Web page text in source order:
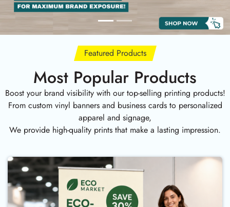
Featured Products
Most Popular Products
Boost your brand visibility with our top-selling printing products!
From custom vinyl banners and business cards to personalized
apparel and signage,
We provide high-quality prints that make a lasting impression.
Buy Now Fabric Roll Up Banner